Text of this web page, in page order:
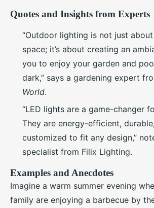
Quotes and Insights from Experts
“Outdoor lighting is not just
space; it’s about creating an
you to enjoy your garden and
dark,” says a gardening expert
World.
“LED lights are a game-changer
They are energy-efficient,
customized to fit any design,”
specialist from Filix Lighting.
Examples and Anecdotes
Imagine a warm summer evening
family are enjoying a barbecue by